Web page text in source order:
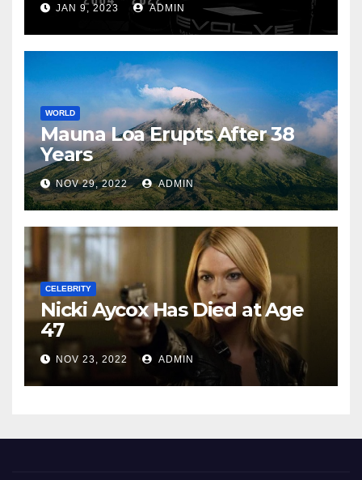
JAN 9, 2023 ADMIN
WORLD
Mauna Loa Erupts After 38
Years
NOV 29, 2022 ADMIN
CELEBRITY
Nicki Aycox Has Died at Age
47
NOV 23, 2022 ADMIN